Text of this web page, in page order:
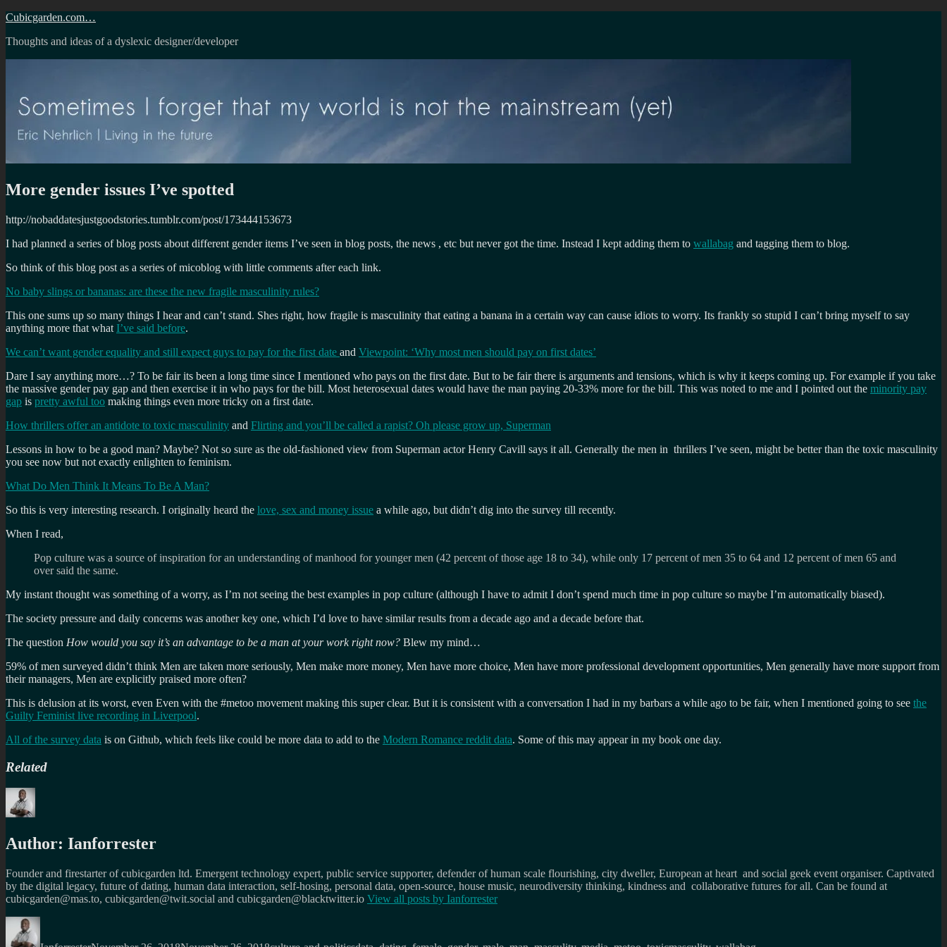
Skip
content
Cubicgarden.com…
Thoughts and ideas of a dyslexic designer/developer
More gender issues I’ve spotted
http://nobaddatesjustgoodstories.tumblr.com/post/173444153673
I had planned a series of blog posts about different gender items I’ve seen in blog posts, the news , etc but never got the time. Instead I kept adding them to wallabag and tagging them to blog.
So think of this blog post as a series of micoblog with little comments after each link.
No baby slings or bananas: are these the new fragile masculinity rules?
This one sums up so many things I hear and can’t stand. Shes right, how fragile is masculinity that eating a banana in a certain way can cause idiots to worry. Its frankly so stupid I can’t bring myself to say
anything more that what I’ve said before.
We can’t want gender equality and still expect guys to pay for the first date and Viewpoint: ‘Why most men should pay on first dates’
Dare I say anything more…? To be fair its been a long time since I mentioned who pays on the first date. But to be fair there is arguments and tensions, which is why it keeps coming up. For example if you take
the massive gender pay gap and then exercise it in who pays for the bill. Most heterosexual dates would have the man paying 20-33% more for the bill. This was noted to me and I pointed out the minority pay
gap is pretty awful too making things even more tricky on a first date.
How thrillers offer an antidote to toxic masculinity and Flirting and you’ll be called a rapist? Oh please grow up, Superman
Lessons in how to be a good man? Maybe? Not so sure as the old-fashioned view from Superman actor Henry Cavill says it all. Generally the men in thrillers I’ve seen, might be better than the toxic masculinity
you see now but not exactly enlighten to feminism.
What Do Men Think It Means To Be A Man?
So this is very interesting research. I originally heard the love, sex and money issue a while ago, but didn’t dig into the survey till recently.
When I read,
Pop culture was a source of inspiration for an understanding of manhood for younger men (42 percent of those age 18 to 34), while only 17 percent of men 35 to 64 and 12 percent of men 65 and
over said the same.
My instant thought was something of a worry, as I’m not seeing the best examples in pop culture (although I have to admit I don’t spend much time in pop culture so maybe I’m automatically biased).
The society pressure and daily concerns was another key one, which I’d love to have similar results from a decade ago and a decade before that.
The question How would you say it’s an advantage to be a man at your work right now? Blew my mind…
59% of men surveyed didn’t think Men are taken more seriously, Men make more money, Men have more choice, Men have more professional development opportunities, Men generally have more support from
their managers, Men are explicitly praised more often?
This is delusion at its worst, even Even with the #metoo movement making this super clear. But it is consistent with a conversation I had in my barbars a while ago to be fair, when I mentioned going to see the
Guilty Feminist live recording in Liverpool.
All of the survey data is on Github, which feels like could be more data to add to the Modern Romance reddit data. Some of this may appear in my book one day.
Related
Author: Ianforrester
Founder and firestarter of cubicgarden ltd. Emergent technology expert, public service supporter, defender of human scale flourishing, city dweller, European at heart and social geek event organiser. Captivated
by the digital legacy, future of dating, human data interaction, self-hosing, personal data, open-source, house music, neurodiversity thinking, kindness and collaborative futures for all. Can be found at
cubicgarden@mas.to, cubicgarden@twit.social and cubicgarden@blacktwitter.io View all posts by Ianforrester
Author